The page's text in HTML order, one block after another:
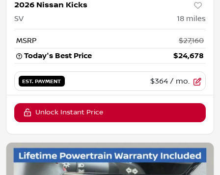
2026 Nissan Kicks
SV 18 miles
MSRP
$27,160
Today's Best Price
$24,678
EST. PAYMENT $364 / mo.
Unlock Instant Price